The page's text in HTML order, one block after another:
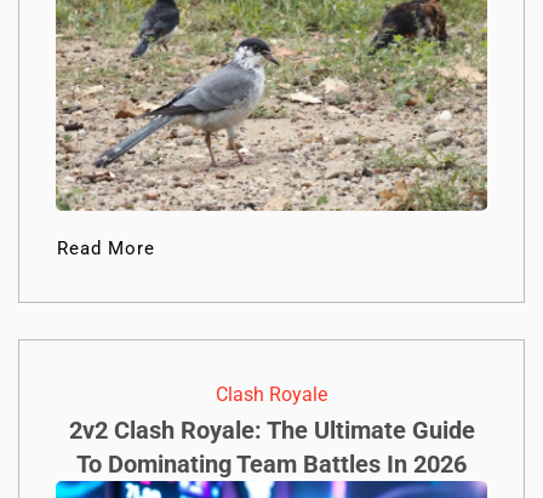
Read More
Clash Royale
2v2 Clash Royale: The Ultimate Guide
To Dominating Team Battles In 2026